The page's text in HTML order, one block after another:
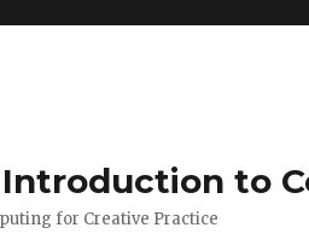
• Introduction
for Creative Practice